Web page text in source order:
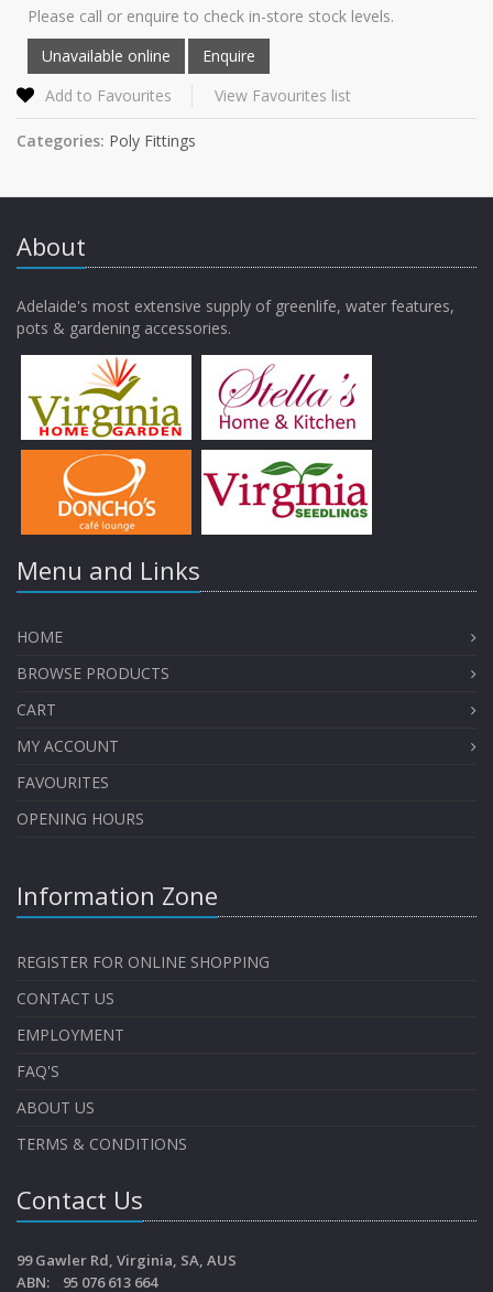
Please call or enquire to check in-store stock levels.
Add to Favourites View Favourites list
Categories: Poly Fittings
About
Adelaide's most extensive supply of greenlife, water features,
pots & gardening accessories.
Menu and Links
HOME
BROWSE PRODUCTS
CART
MY ACCOUNT
FAVOURITES
OPENING HOURS
Information Zone
REGISTER FOR ONLINE SHOPPING
CONTACT US
EMPLOYMENT
FAQ'S
ABOUT US
TERMS & CONDITIONS
Contact Us
99 Gawler Rd, Virginia, SA, AUS
ABN: 95 076 613 664